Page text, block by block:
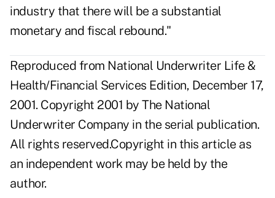
industry that there will be a substantial
monetary and fiscal rebound."
Reproduced from National Underwriter Life &
Health/Financial Services Edition, December 17,
2001. Copyright 2001 by The National
Underwriter Company in the serial publication.
All rights reserved.Copyright in this article as
an independent work may be held by the
author.